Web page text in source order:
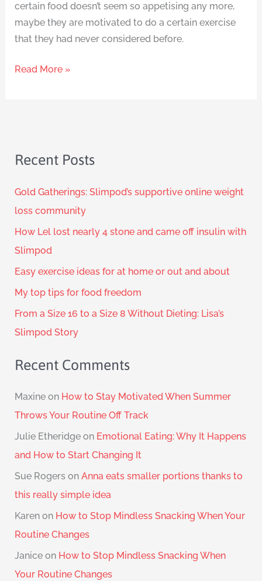
certain food doesn’t seem so appetising any more,
maybe they are motivated to do a certain exercise
that they had never considered before.
Read More »
Recent Posts
Gold Gatherings: Slimpod’s supportive online weight
loss community
How Lel lost nearly 4 stone and came off insulin with
Slimpod
Easy exercise ideas for at home or out and about
My top tips for food freedom
From a Size 16 to a Size 8 Without Dieting: Lisa’s
Slimpod Story
Recent Comments
Maxineon How to Stay Motivated When Summer
Throws Your Routine Off Track
Julie Etheridgeon Emotional Eating: Why It Happens
and How to Start Changing It
Sue Rogerson Anna eats smaller portions thanks to
this really simple idea
Karenon How to Stop Mindless Snacking When Your
Routine Changes
Janiceon How to Stop Mindless Snacking When
Your Routine Changes